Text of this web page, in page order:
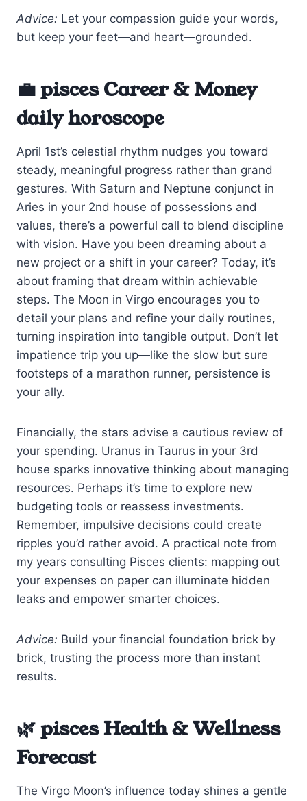
Advice: Let your compassion guide your words,
but keep your feet—and heart—grounded.
💼 pisces Career & Money
daily horoscope
April 1st’s celestial rhythm nudges you toward
steady, meaningful progress rather than grand
gestures. With Saturn and Neptune conjunct in
Aries in your 2nd house of possessions and
values, there’s a powerful call to blend discipline
with vision. Have you been dreaming about a
new project or a shift in your career? Today, it’s
about framing that dream within achievable
steps. The Moon in Virgo encourages you to
detail your plans and refine your daily routines,
turning inspiration into tangible output. Don’t let
impatience trip you up—like the slow but sure
footsteps of a marathon runner, persistence is
your ally.
Financially, the stars advise a cautious review of
your spending. Uranus in Taurus in your 3rd
house sparks innovative thinking about managing
resources. Perhaps it’s time to explore new
budgeting tools or reassess investments.
Remember, impulsive decisions could create
ripples you’d rather avoid. A practical note from
my years consulting Pisces clients: mapping out
your expenses on paper can illuminate hidden
leaks and empower smarter choices.
Advice: Build your financial foundation brick by
brick, trusting the process more than instant
results.
🌿 pisces Health & Wellness
Forecast
The Virgo Moon’s influence today shines a gentle